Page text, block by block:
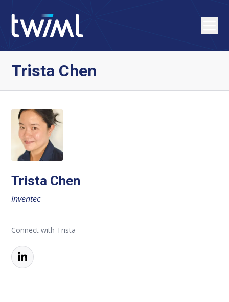
Trista Chen
Trista Chen
Inventec
Connect with Trista